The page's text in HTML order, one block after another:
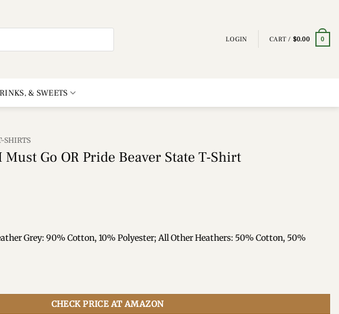
LOGIN CART / $0.00 0
& SWEETS
SHIRTS
Go OR Pride Beaver State T-Shirt
Grey: 90% Cotton, 10% Polyester; All Other Heathers: 50% Cotton, 50%
CHECK PRICE AT AMAZON